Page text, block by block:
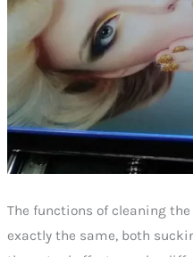
The functions of cleaning
exactly the same, both